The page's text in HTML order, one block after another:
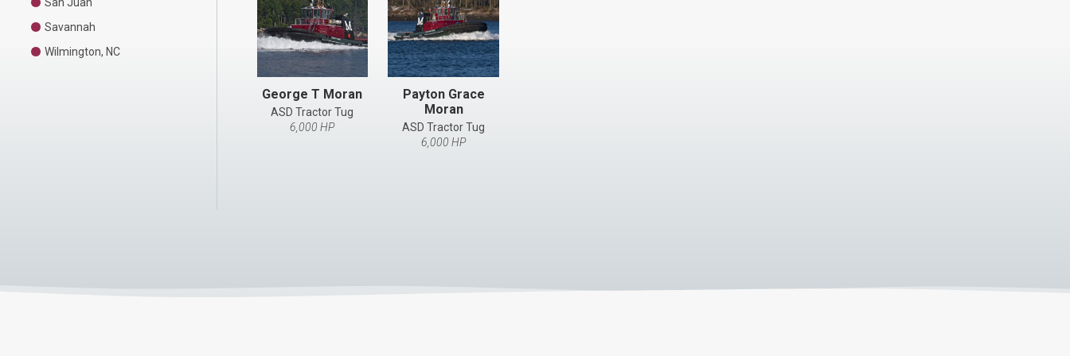
George T Moran
ASD Tractor Tug
6,000 HP
Payton Grace
Moran
ASD Tractor Tug
6,000 HP
Savannah
Wilmington, NC